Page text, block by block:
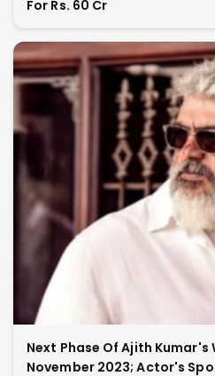
For Rs. 60 Cr
Next Phase Of Ajith
November 2023; Actor's